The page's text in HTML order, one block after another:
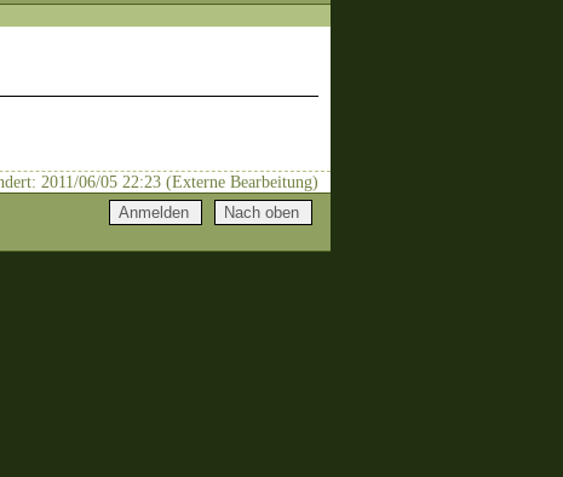
2011/06/05 22:23 (Externe Bearbeitung)